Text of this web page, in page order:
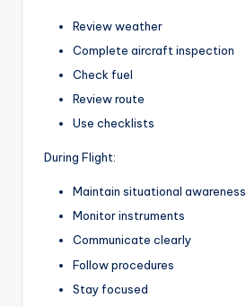
Review weather
Complete aircraft inspection
Check fuel
Review route
Use checklists
During Flight:
Maintain situational awareness
Monitor instruments
Communicate clearly
Follow procedures
Stay focused